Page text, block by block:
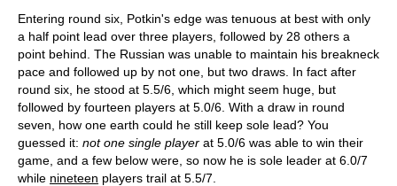
Entering round six, Potkin's edge was tenuous at best with only
a half point lead over three players, followed by 28 others a
point behind. The Russian was unable to maintain his breakneck
pace and followed up by not one, but two draws. In fact after
round six, he stood at 5.5/6, which might seem huge, but
followed by fourteen players at 5.0/6. With a draw in round
seven, how one earth could he still keep sole lead? You
guessed it: not one single player at 5.0/6 was able to win their
game, and a few below were, so now he is sole leader at 6.0/7
while nineteen players trail at 5.5/7.